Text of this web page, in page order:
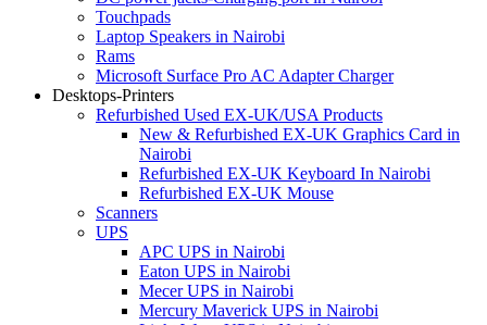
Touchpads
Laptop Speakers in Nairobi
Rams
Microsoft Surface Pro AC Adapter Charger
Desktops-Printers
Refurbished Used EX-UK/USA Products
New & Refurbished EX-UK Graphics Card in
Nairobi
Refurbished EX-UK Keyboard In Nairobi
Refurbished EX-UK Mouse
Scanners
UPS
APC UPS in Nairobi
Eaton UPS in Nairobi
Mecer UPS in Nairobi
Mercury Maverick UPS in Nairobi